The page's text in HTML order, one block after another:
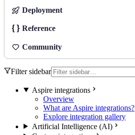
Deployment
Reference
Community
Filter sidebar
Aspire integrations
Overview
What are Aspire integrations?
Explore integration gallery
Artificial Intelligence (AI)